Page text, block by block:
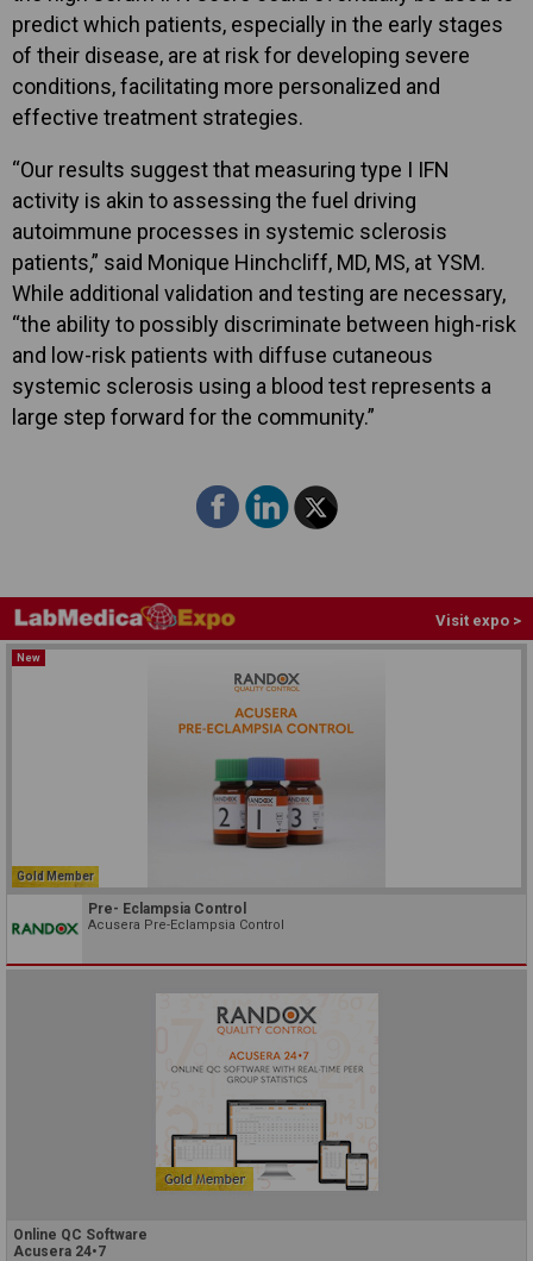
predict which patients, especially in the early stages
of their disease, are at risk for developing severe
conditions, facilitating more personalized and
effective treatment strategies.
“Our results suggest that measuring type I IFN
activity is akin to assessing the fuel driving
autoimmune processes in systemic sclerosis
patients,” said Monique Hinchcliff, MD, MS, at YSM.
While additional validation and testing are necessary,
“the ability to possibly discriminate between high-risk
and low-risk patients with diffuse cutaneous
systemic sclerosis using a blood test represents a
large step forward for the community.”
Visit expo >
New
Gold Member
Pre- Eclampsia Control
Acusera Pre-Eclampsia Control
Online QC Software
Acusera 24•7